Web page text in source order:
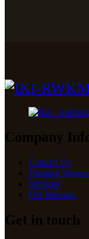
Company
Contact Us
Training Venues
Services
Our Mission
Get in touch